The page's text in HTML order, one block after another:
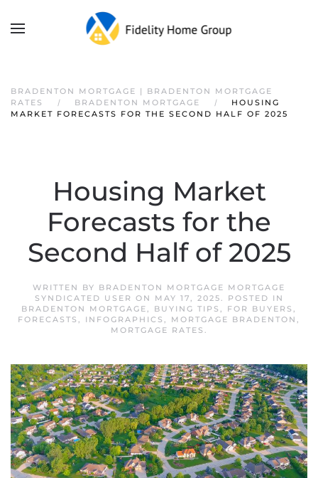
BRADENTON MORTGAGE | BRADENTON MORTGAGE
RATES
BRADENTON MORTGAGE
HOUSING
MARKET FORECASTS FOR THE SECOND HALF OF 2025
Housing Market
Forecasts for the
Second Half of 2025
WRITTEN BY BRADENTON MORTGAGE MORTGAGE
SYNDICATED USER ON MAY 17, 2025. POSTED IN
BRADENTON MORTGAGE, BUYING TIPS , FOR BUYERS ,
FORECASTS , INFOGRAPHICS , MORTGAGE BRADENTON ,
MORTGAGE RATES .